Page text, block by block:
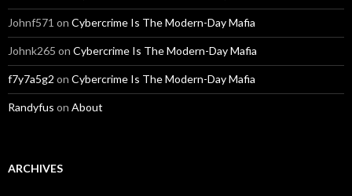
Johnf571 on Cybercrime Is The Modern-Day Mafia
Johnk265 on Cybercrime Is The Modern-Day Mafia
f7y7a5g2 on Cybercrime Is The Modern-Day Mafia
Randyfus on About
ARCHIVES